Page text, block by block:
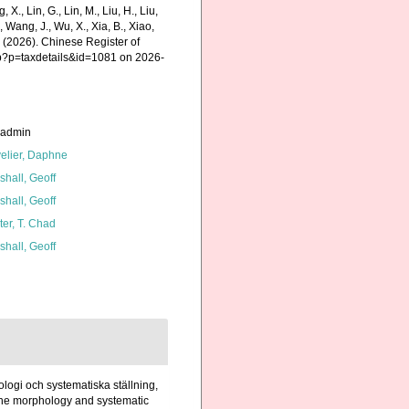
X., Lin, G., Lin, M., Liu, H., Liu,
J., Wu, X., Xia, B., Xiao,
(2026). Chinese Register of
on 2026-
Daphne
Geoff
Geoff
T. Chad
Geoff
och systematiska ställning,
morphology and systematic